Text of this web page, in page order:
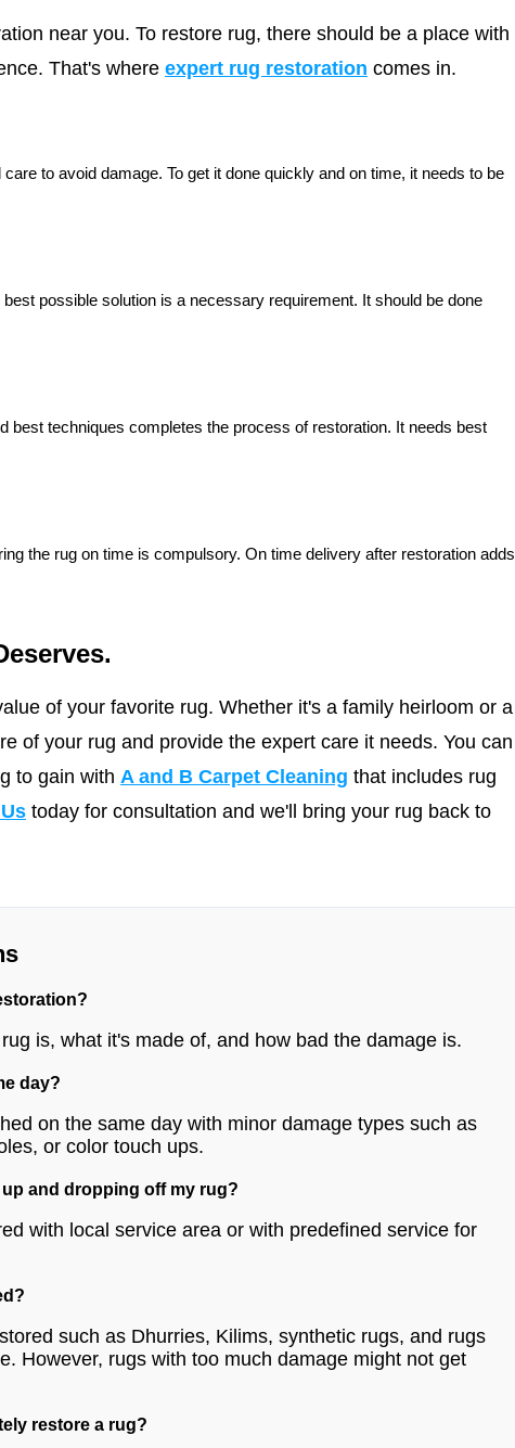
near you. To restore rug, there should be a place with
That's where expert rug restoration comes in.
to avoid damage. To get it done quickly and on time, it needs to be
possible solution is a necessary requirement. It should be done
best techniques completes the process of restoration. It needs best
the rug on time is compulsory. On time delivery after restoration adds
of your favorite rug. Whether it's a family heirloom or a
of your rug and provide the expert care it needs. You can
to gain with A and B Carpet Cleaning that includes rug
today for consultation and we'll bring your rug back to
is, what it's made of, and how bad the damage is.
day?
on the same day with minor damage types such as
or color touch ups.
and dropping off my rug?
with local service area or with predefined service for
such as Dhurries, Kilims, synthetic rugs, and rugs
However, rugs with too much damage might not get
restore a rug?